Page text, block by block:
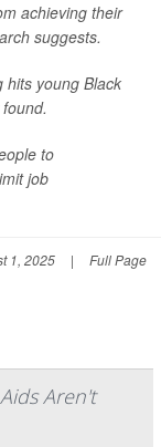
achieving their
suggests.
hits young Black
to
job
1, 2025 | Full Page
Aren't